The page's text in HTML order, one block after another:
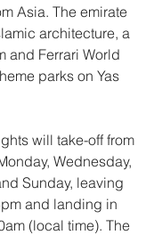
Asia. The emirate
architecture, a
and Ferrari World
parks on Yas
will take-off from
Wednesday,
Sunday, leaving
and landing in
(local time). The